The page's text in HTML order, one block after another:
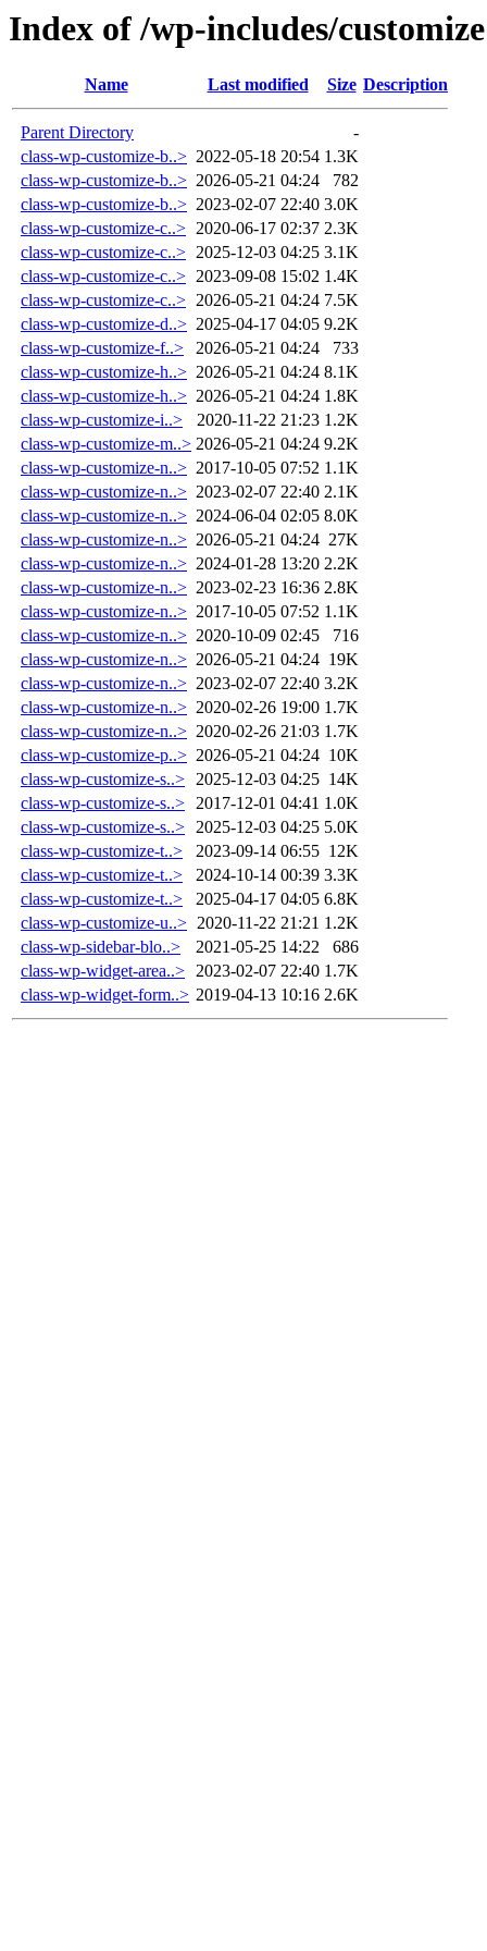
Index of /wp-includes/customize
Name Last modified Size Description
Parent Directory
-
class-wp-customize-b..> 2022-05-18 20:54 1.3K
class-wp-customize-b..> 2026-05-21 04:24
782
class-wp-customize-b..> 2023-02-07 22:40 3.0K
class-wp-customize-c..> 2020-06-17 02:37 2.3K
class-wp-customize-c..> 2025-12-03 04:25 3.1K
class-wp-customize-c..> 2023-09-08 15:02 1.4K
class-wp-customize-c..> 2026-05-21 04:24 7.5K
class-wp-customize-d..> 2025-04-17 04:05 9.2K
class-wp-customize-f..>
2026-05-21 04:24
733
class-wp-customize-h..> 2026-05-21 04:24 8.1K
class-wp-customize-h..> 2026-05-21 04:24 1.8K
class-wp-customize-i..>
2020-11-22 21:23 1.2K
class-wp-customize-m..> 2026-05-21 04:24 9.2K
class-wp-customize-n..> 2017-10-05 07:52 1.1K
class-wp-customize-n..> 2023-02-07 22:40 2.1K
class-wp-customize-n..> 2024-06-04 02:05 8.0K
class-wp-customize-n..> 2026-05-21 04:24 27K
class-wp-customize-n..> 2024-01-28 13:20 2.2K
class-wp-customize-n..> 2023-02-23 16:36 2.8K
class-wp-customize-n..> 2017-10-05 07:52 1.1K
class-wp-customize-n..> 2020-10-09 02:45
716
class-wp-customize-n..> 2026-05-21 04:24 19K
class-wp-customize-n..> 2023-02-07 22:40 3.2K
class-wp-customize-n..> 2020-02-26 19:00 1.7K
class-wp-customize-n..> 2020-02-26 21:03 1.7K
class-wp-customize-p..> 2026-05-21 04:24 10K
class-wp-customize-s..> 2025-12-03 04:25 14K
class-wp-customize-s..> 2017-12-01 04:41 1.0K
class-wp-customize-s..> 2025-12-03 04:25 5.0K
class-wp-customize-t..>
2023-09-14 06:55 12K
class-wp-customize-t..>
2024-10-14 00:39 3.3K
class-wp-customize-t..>
2025-04-17 04:05 6.8K
class-wp-customize-u..> 2020-11-22 21:21 1.2K
class-wp-sidebar-blo..>
2021-05-25 14:22
686
class-wp-widget-area..> 2023-02-07 22:40 1.7K
class-wp-widget-form..> 2019-04-13 10:16 2.6K